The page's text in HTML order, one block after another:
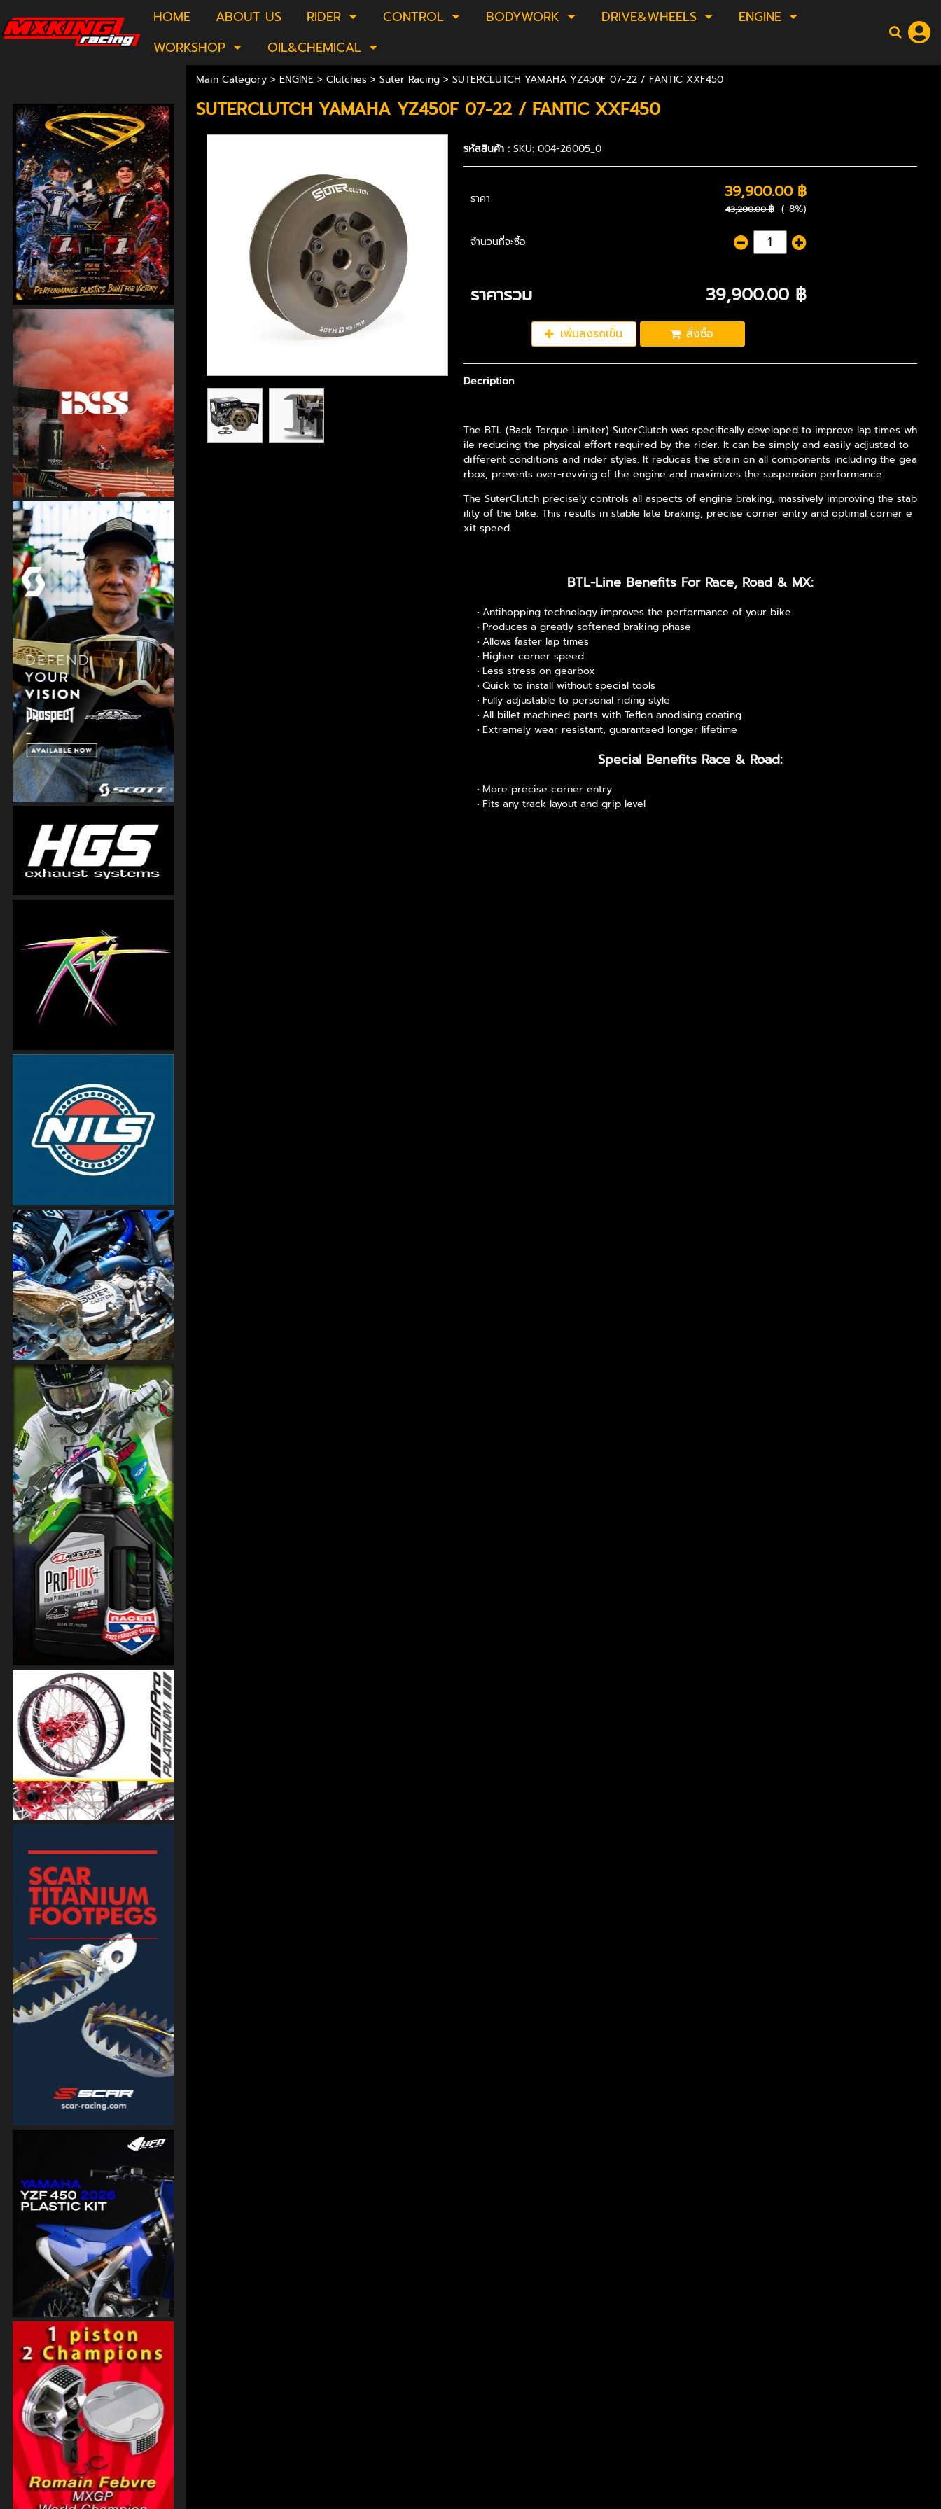
HOME ABOUT US RIDER CONTROL BODYWORK DRIVE&WHEELS
ENGINE
WORKSHOP
OIL&CHEMICAL
Main Category> ENGINE> Clutches> Suter Racing> SUTERCLUTCH YAMAHA YZ450F 07-22 / FANTIC XXF450
SUTERCLUTCH YAMAHA YZ450F 07-22 / FANTIC XXF450
รหัสสินค้า : SKU: 004-26005_0
ราคา 39,900.00 ฿
43,200.00 ฿ (-8%)
จำนวนที่จะซื้อ
ราคารวม 39,900.00 ฿
เพิ่มลงรถเข็น สั่งซื้อ
Decription
The BTL (Back Torque Limiter) SuterClutch was specifically developed to improve lap times wh
ile reducing the physical effort required by the rider. It can be simply and easily adjusted to
different conditions and rider styles. It reduces the strain on all components including the gea
rbox, prevents over-revving of the engine and maximizes the suspension performance.
The SuterClutch precisely controls all aspects of engine braking, massively improving the stab
ility of the bike. This results in stable late braking, precise corner entry and optimal corner e
xit speed.
BTL-Line Benefits For Race, Road & MX:
Antihopping technology improves the performance of your bike
Produces a greatly softened braking phase
Allows faster lap times
Higher corner speed
Less stress on gearbox
Quick to install without special tools
Fully adjustable to personal riding style
All billet machined parts with Teflon anodising coating
Extremely wear resistant, guaranteed longer lifetime
Special Benefits Race & Road:
More precise corner entry
Fits any track layout and grip level